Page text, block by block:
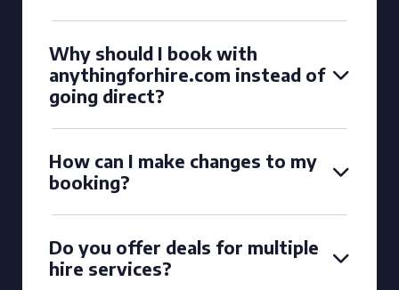
Why should I book with
anythingforhire.com instead of
going direct?
How can I make changes to my
booking?
Do you offer deals for multiple
hire services?